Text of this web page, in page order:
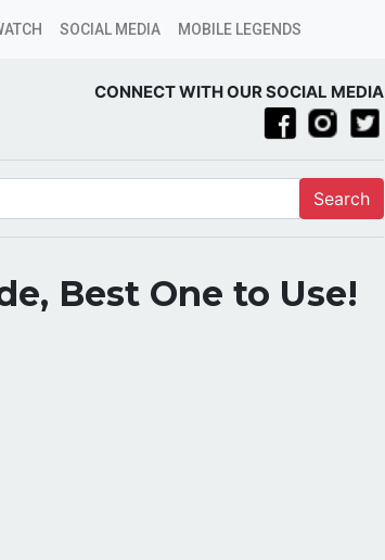
SOCIAL MEDIA MOBILE LEGENDS
CONNECT WITH OUR SOCIAL MEDIA
Search
Best One to Use!